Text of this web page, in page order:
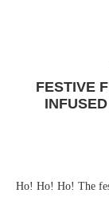
FESTIVE
Ho! Ho! Ho! The